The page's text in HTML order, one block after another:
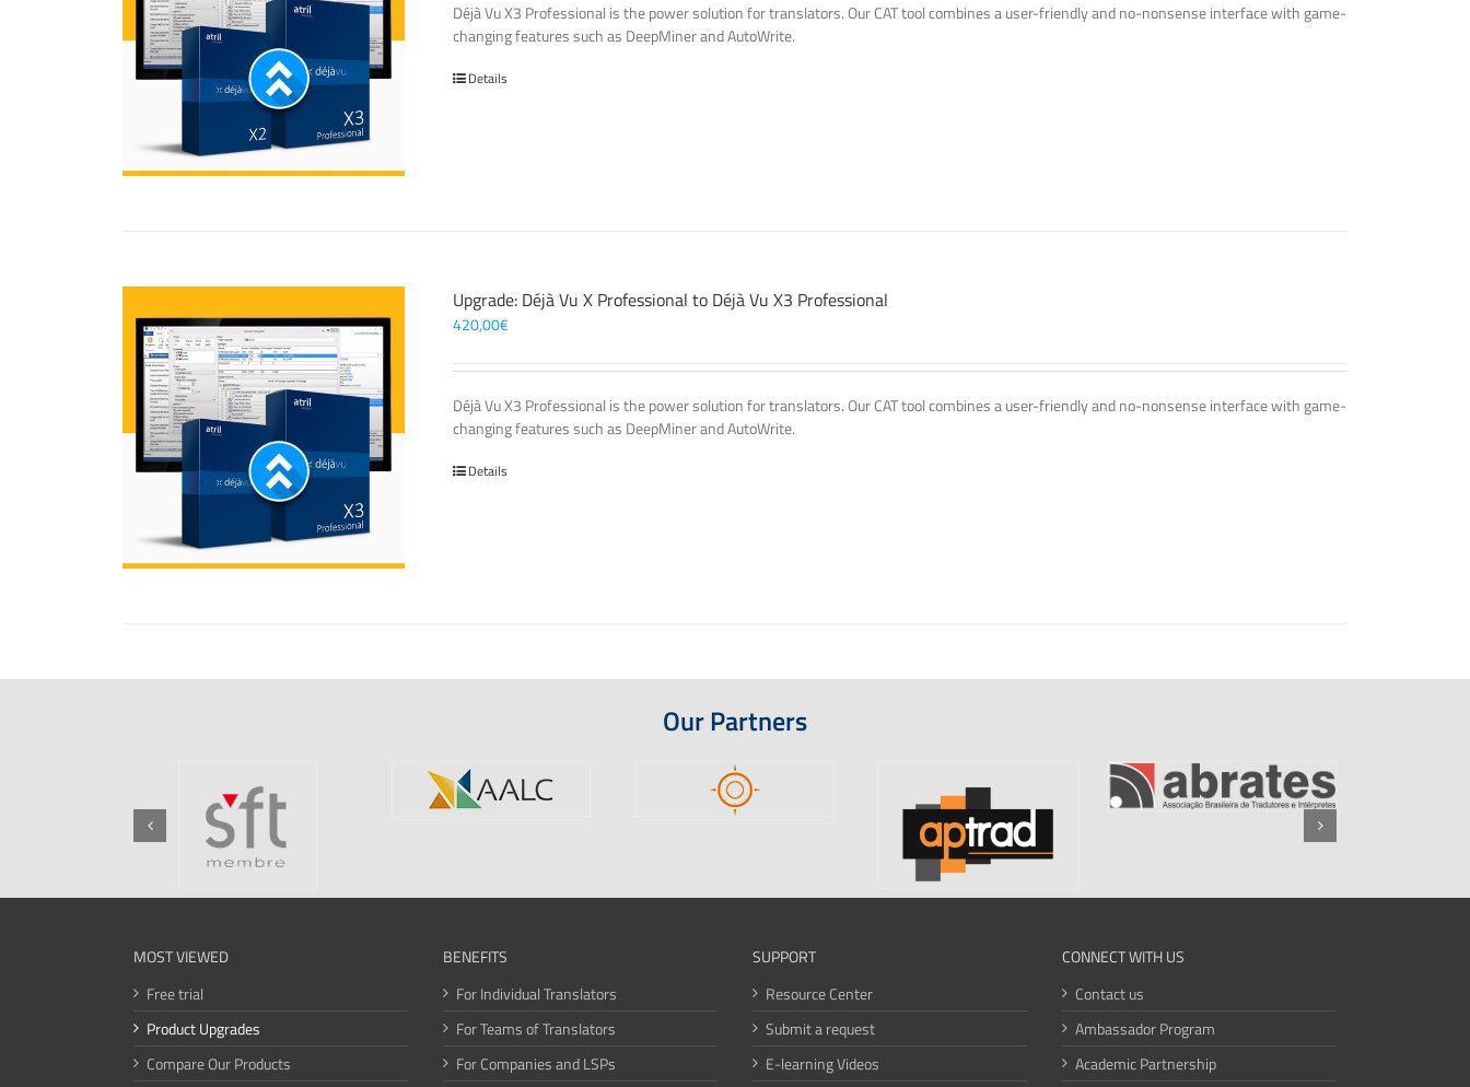
Déjà Vu X3 Professional is the power solution for translators. Our CAT tool combines a user-friendly and no-nonsense interface with game-
changing features such as DeepMiner and AutoWrite.
Details
Upgrade: Déjà Vu X Professional to Déjà Vu X3 Professional
420,00€
Déjà Vu X3 Professional is the power solution for translators. Our CAT tool combines a user-friendly and no-nonsense interface with game-
changing features such as DeepMiner and AutoWrite.
Details
Our Partners
MOST VIEWED
Free trial
Product Upgrades
Compare Our Products
BENEFITS
For Individual Translators
For Teams of Translators
For Companies and LSPs
SUPPORT
Resource Center
Submit a request
E-learning Videos
CONNECT WITH US
Contact us
Ambassador Program
Academic Partnership